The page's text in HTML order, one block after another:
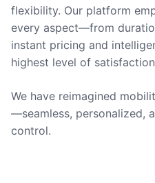
flexibility. Our platform
every aspect—from
instant pricing and
highest level of
We have reimagined
—seamless, personalized,
control.